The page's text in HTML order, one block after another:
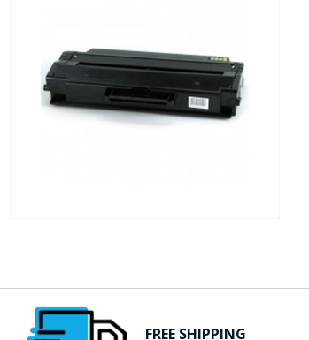
images
gallery
beginning
the
FREE SHIPPING